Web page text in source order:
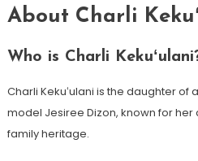
About Charli
Who is Charli
Charli Kekuʻulani is the daughter of
model Jesiree Dizon, known for
family heritage.